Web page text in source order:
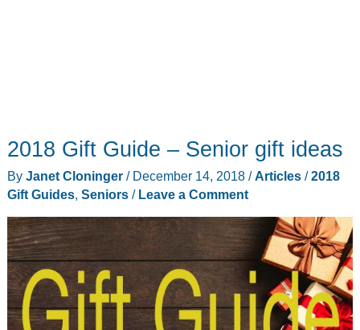
2018 Gift Guide – Senior gift ideas
By Janet Cloninger / December 14, 2018 /Articles/2018
Gift Guides, Seniors/ Leave a Comment